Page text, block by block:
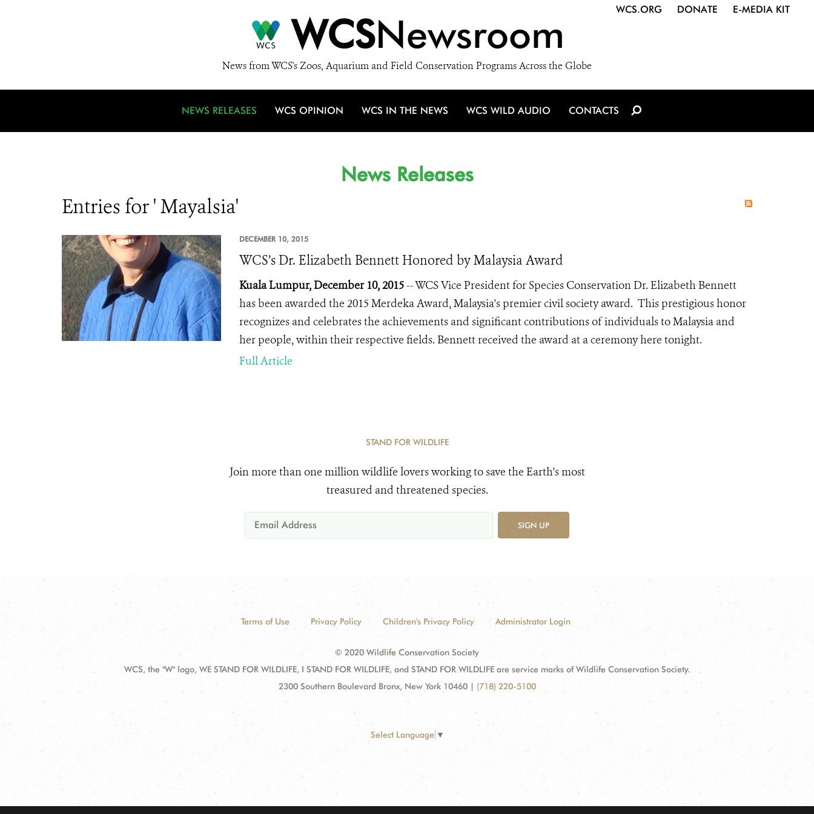
WCSNewsroom
News from WCS's Zoos, Aquarium and Field Conservation Programs Across the Globe
WCS.ORG DONATE E-MEDIA KIT
NEWS RELEASES WCS OPINION WCS IN THE NEWS WCS WILD AUDIO CONTACTS
News Releases
Entries for ' Mayalsia'
DECEMBER 10, 2015
WCS’s Dr. Elizabeth Bennett Honored by Malaysia Award
Kuala Lumpur, December 10, 2015-- WCS Vice President for Species Conservation Dr. Elizabeth Bennett
has been awarded the 2015 Merdeka Award, Malaysia's premier civil society award. This prestigioushonor
recognizes and celebrates the achievements and significant contributions of individuals to Malaysia and
her people, within their respective fields. Bennett received the award at a ceremony here tonight.
Full Article
STAND FOR WILDLIFE
Join more than one million wildlife lovers working to save the Earth's most
treasured and threatened species.
SIGN UP
Terms of Use Privacy Policy Children's Privacy Policy Administrator Login
© 2020 Wildlife Conservation Society
WCS, the "W" logo, WE STAND FOR WILDLIFE, I STAND FOR WILDLIFE, and STAND FOR WILDLIFE are service marks of Wildlife Conservation Society.
2300 Southern Boulevard Bronx, New York 10460 | (718) 220-5100
Select Language ▼